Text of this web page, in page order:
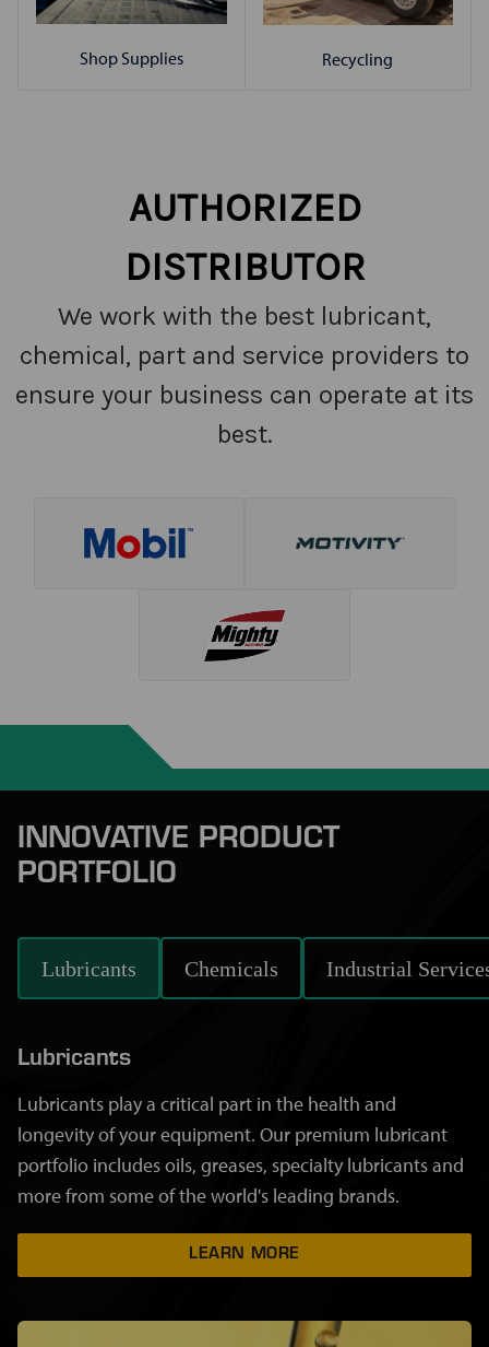
Shop Supplies Recycling
AUTHORIZED
DISTRIBUTOR
We work with the best lubricant,
chemical, part and service providers to
ensure your business can operate at its
best.
INNOVATIVE PRODUCT
PORTFOLIO
Lubricants Chemicals Industrial
Lubricants
Lubricants play a critical part in the health and
longevity of your equipment. Our premium lubricant
portfolio includes oils, greases, specialty lubricants and
more from some of the world's leading brands.
LEARN MORE